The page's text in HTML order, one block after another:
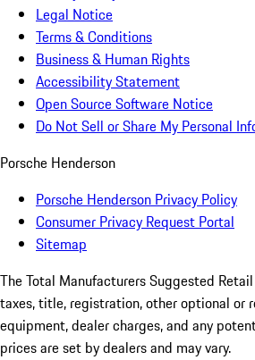
Legal Notice
Terms & Conditions
Business & Human Rights
Accessibility Statement
Open Source Software Notice
Do Not Sell or Share My Personal
Porsche Henderson
Porsche Henderson Privacy Policy
Consumer Privacy Request Portal
Sitemap
The Total Manufacturers Suggested
taxes, title, registration, other optional or
equipment, dealer charges, and any
prices are set by dealers and may vary.